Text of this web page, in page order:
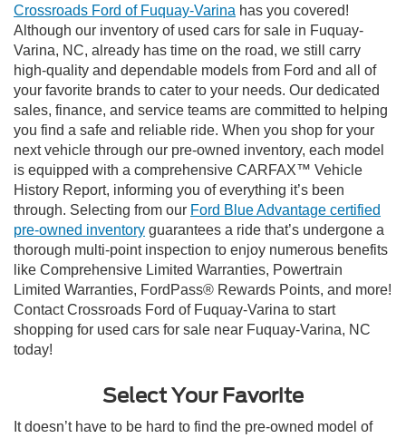
Crossroads Ford of Fuquay-Varina has you covered!
Although our inventory of used cars for sale in Fuquay-
Varina, NC, already has time on the road, we still carry
high-quality and dependable models from Ford and all of
your favorite brands to cater to your needs. Our dedicated
sales, finance, and service teams are committed to helping
you find a safe and reliable ride. When you shop for your
next vehicle through our pre-owned inventory, each model
is equipped with a comprehensive CARFAX™ Vehicle
History Report, informing you of everything it’s been
through. Selecting from our Ford Blue Advantage certified
pre-owned inventory guarantees a ride that’s undergone a
thorough multi-point inspection to enjoy numerous benefits
like Comprehensive Limited Warranties, Powertrain
Limited Warranties, FordPass® Rewards Points, and more!
Contact Crossroads Ford of Fuquay-Varina to start
shopping for used cars for sale near Fuquay-Varina, NC
today!
Select Your Favorite
It doesn’t have to be hard to find the pre-owned model of